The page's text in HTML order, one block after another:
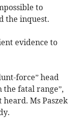
to
the inquest.
evidence to
force” head
fatal range”,
Ms Paszek